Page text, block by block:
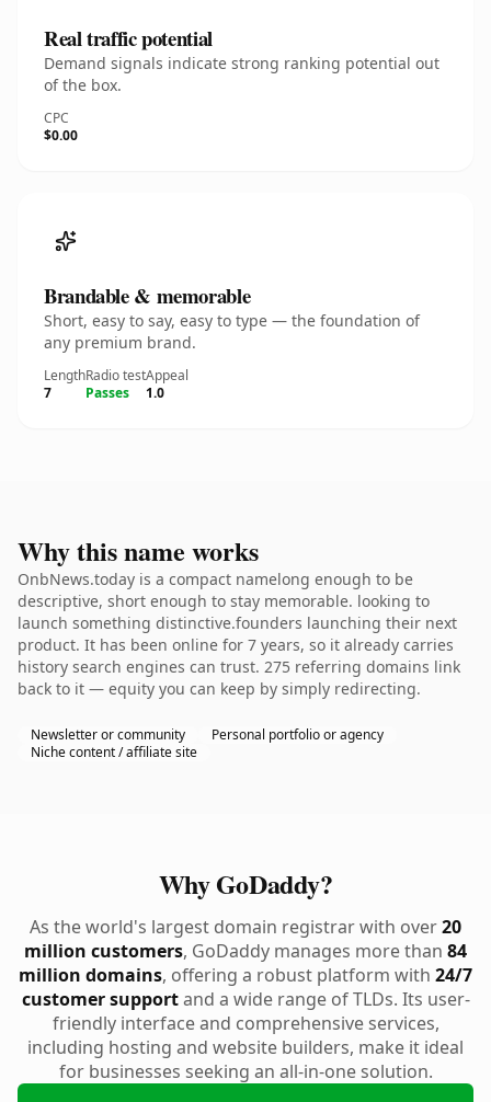
Real traffic potential
Demand signals indicate strong ranking potential out
of the box.
CPC
$0.00
Brandable & memorable
Short, easy to say, easy to type — the foundation of
any premium brand.
Length
7
Radio test
Passes
Appeal
1.0
Why this name works
OnbNews.today is a compact namelong enough to be
descriptive, short enough to stay memorable. looking to
launch something distinctive.founders launching their next
product. It has been online for 7 years, so it already carries
history search engines can trust. 275 referring domains link
back to it — equity you can keep by simply redirecting.
Newsletter or community
Personal portfolio or agency
Niche content / affiliate site
Why GoDaddy?
As the world's largest domain registrar with over20
million customers, GoDaddy manages more than 84
million domains, offering a robust platform with 24/7
customer supportand a wide range of TLDs. Its user-
friendly interface and comprehensive services,
including hosting and website builders, make it ideal
for businesses seeking an all-in-one solution.